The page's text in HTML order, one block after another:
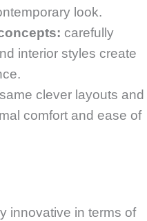
look.
carefully
interior styles create
clever layouts and
comfort and ease of
innovative in terms of